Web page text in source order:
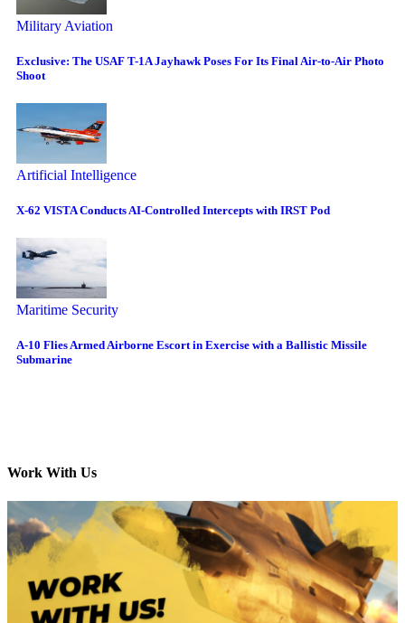
Military Aviation
Exclusive: The USAF T-1A Jayhawk Poses For Its Final Air-to-Air Photo
Shoot
Artificial Intelligence
X-62 VISTA Conducts AI-Controlled Intercepts with IRST Pod
Maritime Security
A-10 Flies Armed Airborne Escort in Exercise with a Ballistic Missile
Submarine
Work With Us